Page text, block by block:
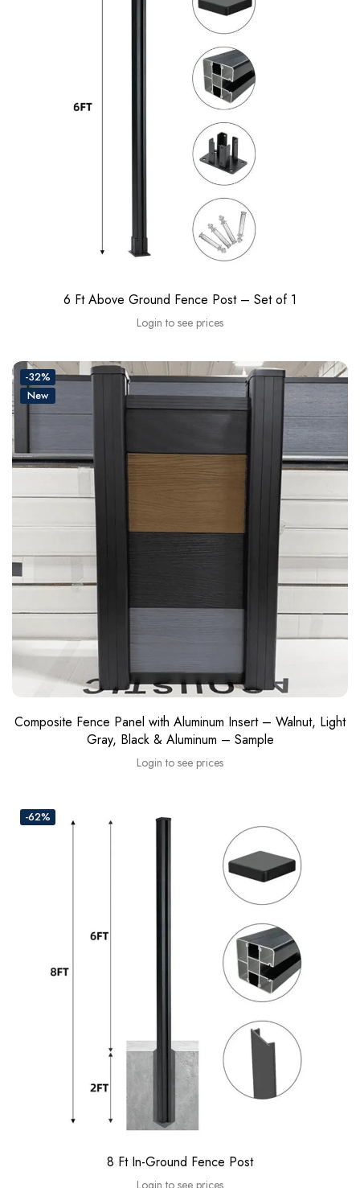
6 Ft Above Ground Fence Post – Set of 1
Login to see prices
-32%
New
Composite Fence Panel with Aluminum Insert – Walnut, Light
Gray, Black & Aluminum – Sample
Login to see prices
-62%
8 Ft In-Ground Fence Post
Login to see prices